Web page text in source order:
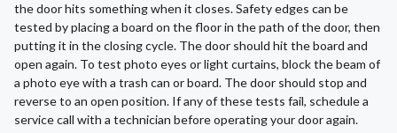
the door hits something when it closes. Safety edges can be
tested by placing a board on the floor in the path of the door, then
putting it in the closing cycle. The door should hit the board and
open again. To test photo eyes or light curtains, block the beam of
a photo eye with a trash can or board. The door should stop and
reverse to an open position. If any of these tests fail, schedule a
service call with a technician before operating your door again.